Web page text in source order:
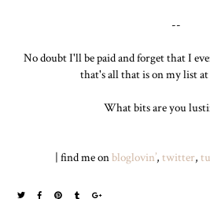
--
No doubt I'll be paid and forget that I
that's all that is on my list
What bits are you
| find me onbloglovin’, twitter,